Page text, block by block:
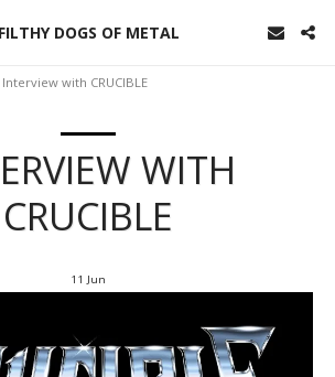
FILTHY DOGS OF METAL
Interview with CRUCIBLE
WITH
CRUCIBLE
11 Jun